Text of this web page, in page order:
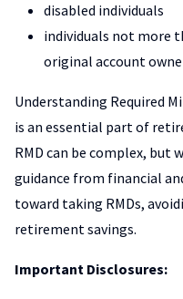
disabled individuals
individuals not more
original account
Understanding Required
is an essential part of
RMD can be complex, but
guidance from financial
toward taking RMDs,
retirement savings.
Important Disclosures: